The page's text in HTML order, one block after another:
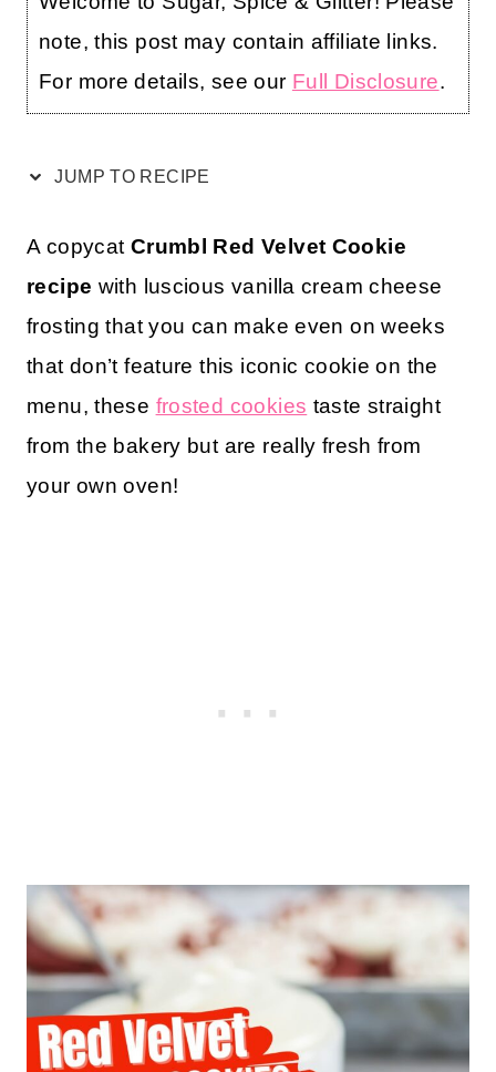
note, this post may contain affiliate links.
For more details, see our Full Disclosure.
JUMP TO RECIPE
A copycat Crumbl Red Velvet Cookie
recipe with luscious vanilla cream cheese
frosting that you can make even on weeks
that don’t feature this iconic cookie on the
menu, these frosted cookies taste straight
from the bakery but are really fresh from
your own oven!